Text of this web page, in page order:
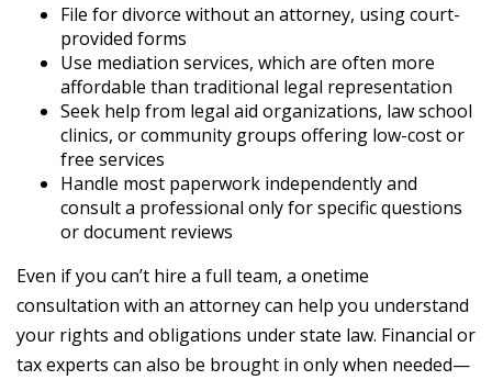
File for divorce without an attorney, using court-
provided forms
Use mediation services, which are often more
affordable than traditional legal representation
Seek help from legal aid organizations, law school
clinics, or community groups offering low-cost or
free services
Handle most paperwork independently and
consult a professional only for specific questions
or document reviews
Even if you can’t hire a full team, a onetime
consultation with an attorney can help you understand
your rights and obligations under state law. Financial or
tax experts can also be brought in only when needed—